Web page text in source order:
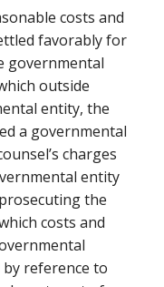
costs and
favorably for
governmental
outside
entity, the
a governmental
charges
entity
the
costs and
reference to